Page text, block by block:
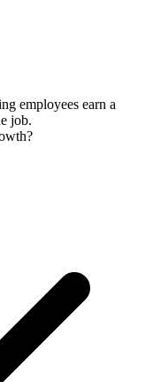
employees earn a
job.